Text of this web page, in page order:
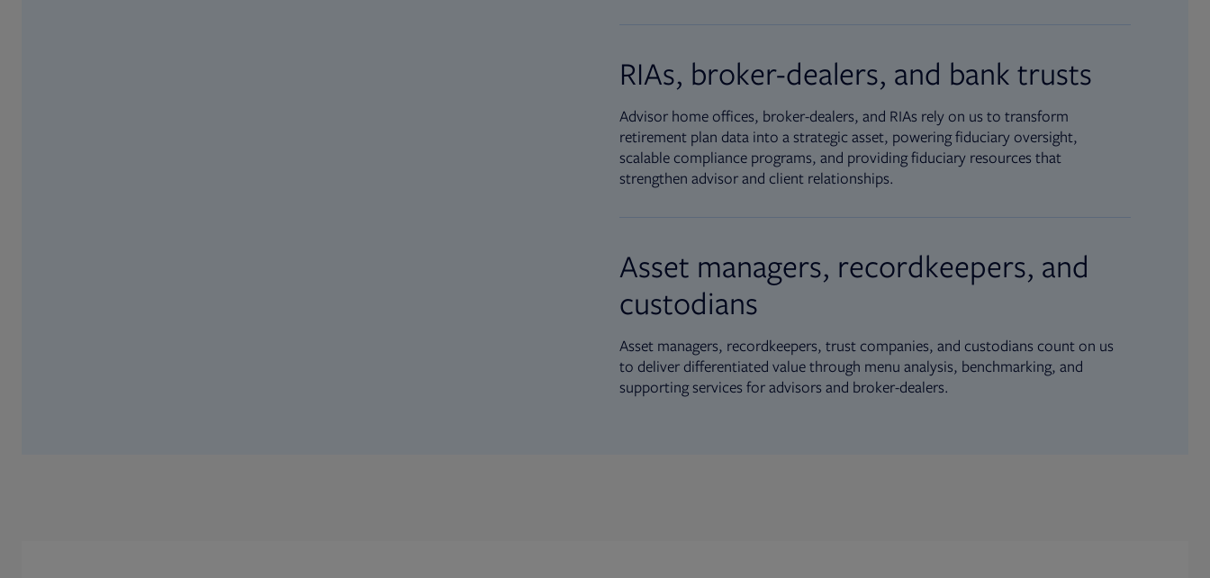
RIAs, broker-dealers, and bank trusts
Advisor home offices, broker-dealers, and RIAs rely on us to transform
retirement plan data into a strategic asset, powering fiduciary oversight,
scalable compliance programs, and providing fiduciary resources that
strengthen advisor and client relationships.
Asset managers, recordkeepers, and
custodians
Asset managers, recordkeepers, trust companies, and custodians count on us
to deliver differentiated value through menu analysis, benchmarking, and
supporting services for advisors and broker-dealers.